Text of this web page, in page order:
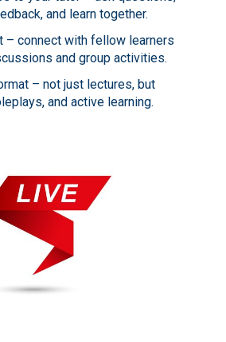
and learn together.
– connect with fellow learners
and group activities.
– not just lectures, but
and active learning.